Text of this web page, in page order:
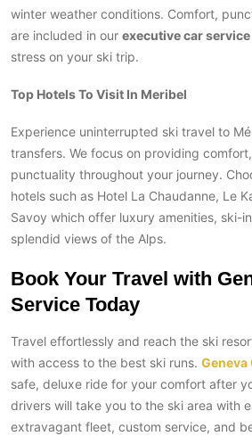
winter weather conditions. Comfort,
are included in our executive car
stress on your ski trip.
Top Hotels To Visit In Meribel
Experience uninterrupted ski travel to
transfers. We focus on providing
punctuality throughout your journey.
hotels such as Hotel La Chaudanne, Le
Savoy which offer luxury amenities, ski-
splendid views of the Alps.
Book Your Travel with
Service Today
Travel effortlessly and reach the ski
with access to the best ski runs. Geneva
safe, deluxe ride for your comfort after
drivers will take you to the ski area with
extravagant fleet, custom service, and